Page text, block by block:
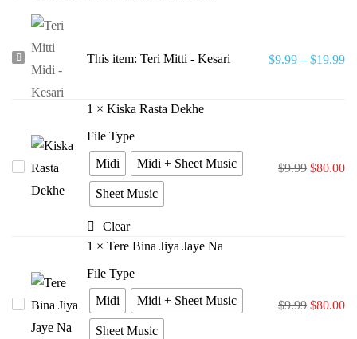
Teri
This item: Teri Mitti - Kesari $9.99 – $19.99
Kiska
Rasta
1 × Kiska Rasta Dekhe
File Type
Midi
Midi + Sheet Music
Sheet Music
Clear
$9.99 $80.00
Tere
Bina
1 × Tere Bina Jiya Jaye Na
File Type
Midi
Midi + Sheet Music
Sheet Music
$9.99 $80.00